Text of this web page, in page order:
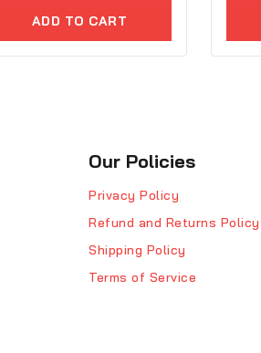
ADD TO CART
Our Policies
Privacy Policy
Refund and Returns Policy
Shipping Policy
Terms of Service